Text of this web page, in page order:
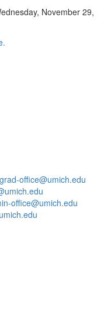
November 29,
office@umich.edu
office@umich.edu